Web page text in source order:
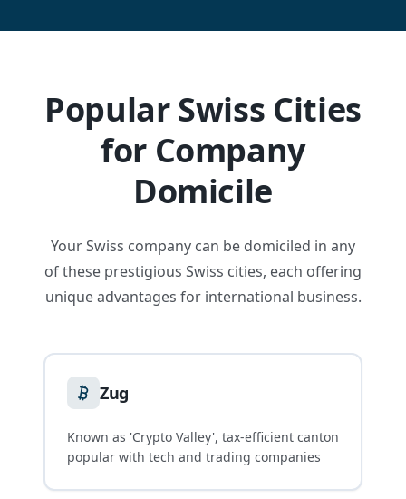
Popular Swiss Cities
for Company
Domicile
Your Swiss company can be domiciled in any
of these prestigious Swiss cities, each offering
unique advantages for international business.
Zug
Known as 'Crypto Valley', tax-efficient canton
popular with tech and trading companies